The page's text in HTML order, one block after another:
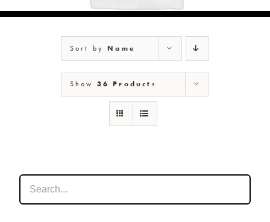
MICHIGAN
NEW MEXICO
NEW YORK
Sort byName
Show 36 Products